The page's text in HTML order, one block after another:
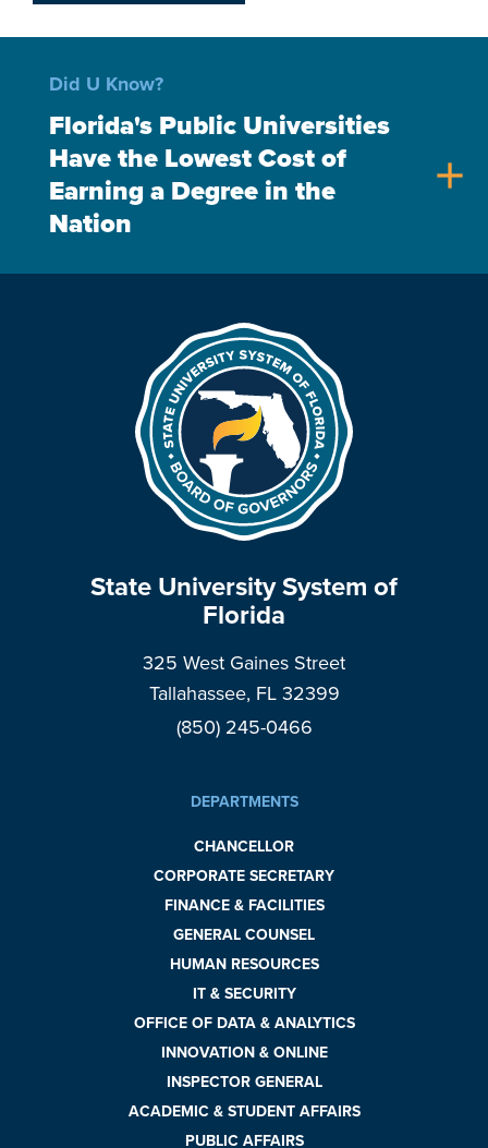
Did U Know?
Florida's Public Universities
Have the Lowest Cost of
Earning a Degree in the
Nation
add
State University System of
Florida
325 West Gaines Street
Tallahassee, FL 32399
(850) 245-0466
DEPARTMENTS
CHANCELLOR
CORPORATE SECRETARY
FINANCE & FACILITIES
GENERAL COUNSEL
HUMAN RESOURCES
IT & SECURITY
OFFICE OF DATA & ANALYTICS
INNOVATION & ONLINE
INSPECTOR GENERAL
ACADEMIC & STUDENT AFFAIRS
PUBLIC AFFAIRS